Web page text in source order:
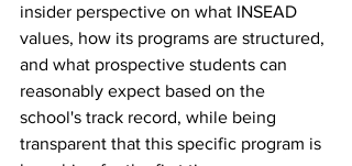
insider perspective on what INSEAD
values, how its programs are structured,
and what prospective students can
reasonably expect based on the
school's track record, while being
transparent that this specific program is